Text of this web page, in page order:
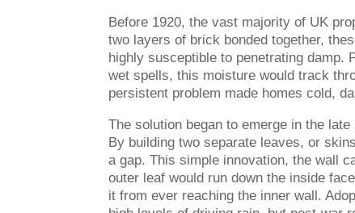
Before 1920, the vast majority of UK
two layers of brick bonded together,
highly susceptible to penetrating damp.
wet spells, this moisture would track
persistent problem made homes cold,
The solution began to emerge in the
By building two separate leaves, or
a gap. This simple innovation, the wall
outer leaf would run down the inside
it from ever reaching the inner wall.